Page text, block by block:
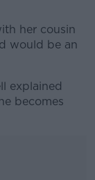
her cousin
would be an
explained
becomes